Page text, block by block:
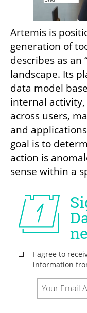
Artemis is
generation of
describes as an
landscape. Its
data model
internal
across users,
and
goal is to
action is
sense within a